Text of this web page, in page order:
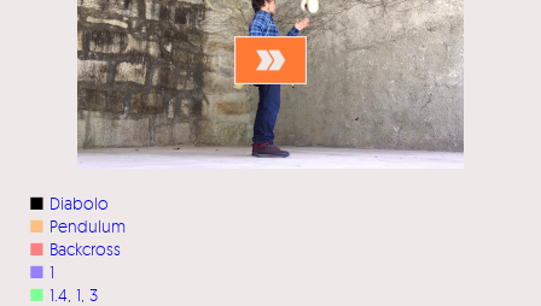
■ Diabolo
■ Pendulum
■ Backcross
■ 1
■ 1.4 1 3